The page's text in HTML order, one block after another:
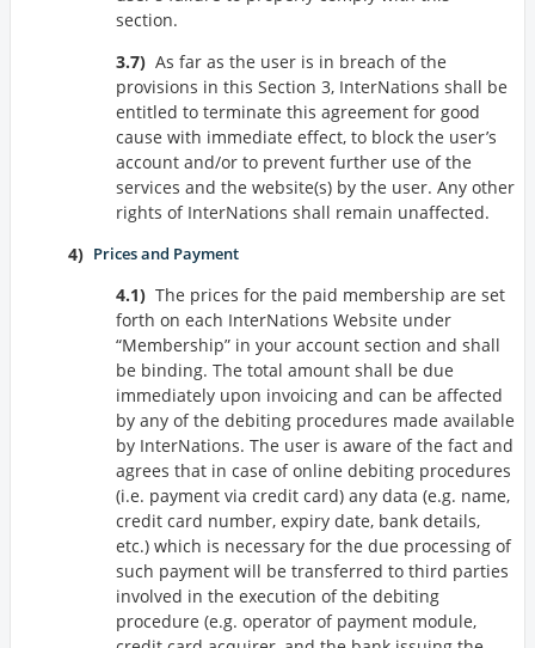
section.
As far as the user is in breach of the
provisions in this Section 3, InterNations shall be
entitled to terminate this agreement for good
cause with immediate effect, to block the user’s
account and/or to prevent further use of the
services and the website(s) by the user. Any other
rights of InterNations shall remain unaffected.
Prices and Payment
The prices for the paid membership are set
forth on each InterNations Website under
Membership in your account section and shall
be binding. The total amount shall be due
immediately upon invoicing and can be affected
by any of the debiting procedures made available
by InterNations. The user is aware of the fact and
agrees that in case of online debiting procedures
(i.e. payment via credit card) any data (e.g. name,
credit card number, expiry date, bank details,
etc.) which is necessary for the due processing of
such payment will be transferred to third parties
involved in the execution of the debiting
procedure (e.g. operator of payment module,